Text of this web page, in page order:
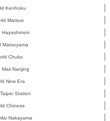
Kenhoku
Matsue
Hayashimori
Matsuyama
Chuko
Maii Nanjing
New Era
Station
Chinese
Nakayama